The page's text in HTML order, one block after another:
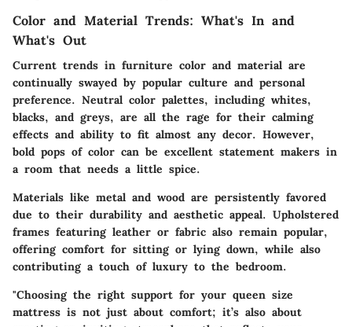
Color and Material Trends: What's In and
What's Out
Current trends in furniture color and material are
continually swayed by popular culture and personal
preference. Neutral color palettes, including whites,
blacks, and greys, are all the rage for their calming
effects and ability to fit almost any decor. However,
bold pops of color can be excellent statement makers in
a room that needs a little spice.
Materials like metal and wood are persistently favored
due to their durability and aesthetic appeal. Upholstered
frames featuring leather or fabric also remain popular,
offering comfort for sitting or lying down, while also
contributing a touch of luxury to the bedroom.
"Choosing the right support for your queen size
mattress is not just about comfort; it’s also about